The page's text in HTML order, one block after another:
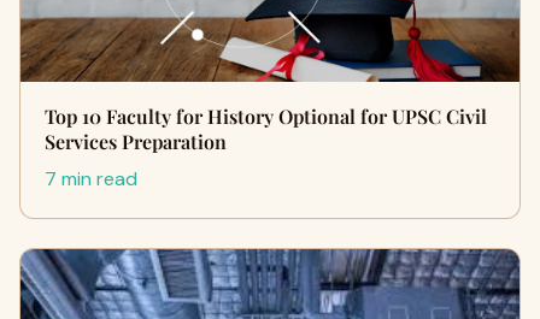
Top 10 Faculty for History Optional for UPSC Civil
Services Preparation
7 min read